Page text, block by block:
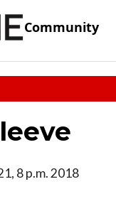
Community
8 p.m. 2018